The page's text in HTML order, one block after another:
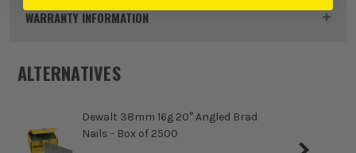
Buying Option 63mm x 2.8mm Smooth Shank
Product Weight
Product Material
WARRANTY INFORMATION
MyDEWALT
ALTERNATIVES
Dewalt 38mm 16g 20° Angled Brad
Nails - Box of 2500